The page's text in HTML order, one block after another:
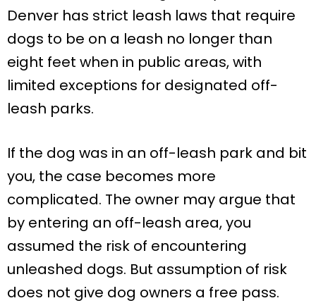
Denver has strict leash laws that require
dogs to be on a leash no longer than
eight feet when in public areas, with
limited exceptions for designated off-
leash parks.
If the dog was in an off-leash park and bit
you, the case becomes more
complicated. The owner may argue that
by entering an off-leash area, you
assumed the risk of encountering
unleashed dogs. But assumption of risk
does not give dog owners a free pass.